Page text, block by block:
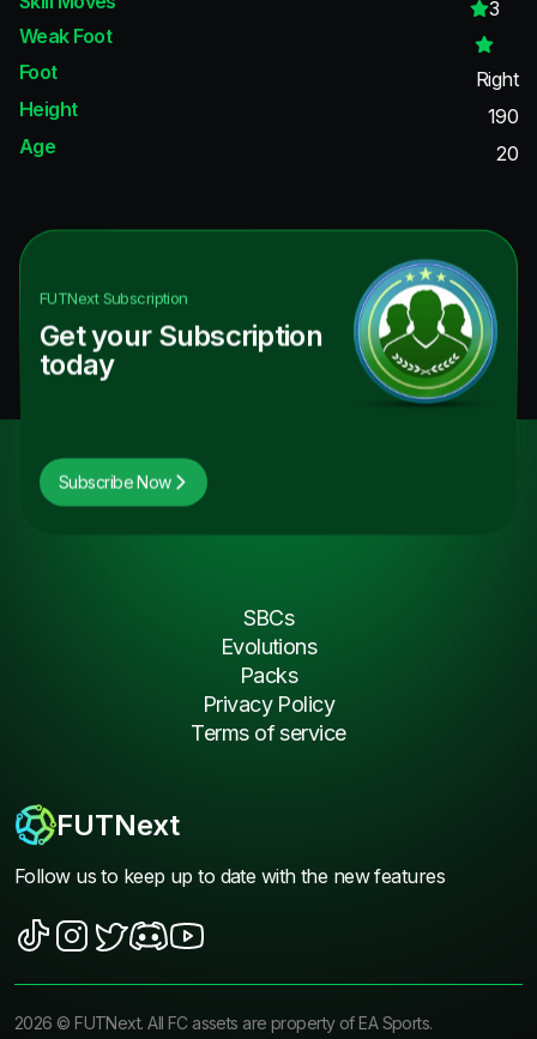
3
Weak Foot
Foot
Right
Height
190
Age
20
FUTNextSubscription
Get your Subscription
today
Subscribe Now
FUTNext
Follow us to keep up to date with the new features
SBCs
Evolutions
Packs
Privacy Policy
Terms of service
2026 ©FUTNext. All FC assets are property of EA Sports.